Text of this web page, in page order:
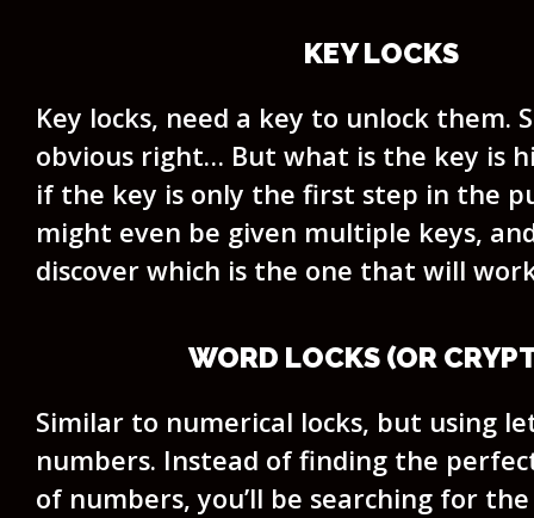
KEY LOCKS
Key locks, need a key to unlock them.
obvious right… But what is the key is
if the key is only the first step in the
might even be given multiple keys,
discover which is the one that will
WORD LOCKS (OR
Similar to numerical locks, but using
numbers. Instead of finding the
of numbers, you’ll be searching for